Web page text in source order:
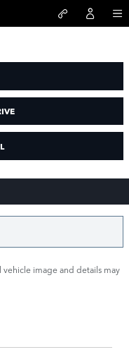
vehicle image and details may